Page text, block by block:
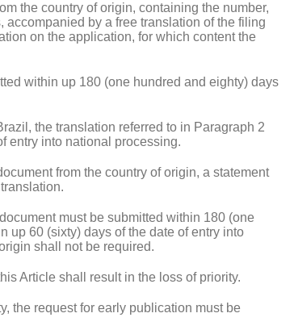
the country of origin, containing the number,
by a free translation of the filing
on the application, for which content the
within up 180 (one hundred and eighty) days
the translation referred to in Paragraph 2
entry into national processing.
from the country of origin, a statement
must be submitted within 180 (one
up 60 (sixty) days of the date of entry into
shall not be required.
Article shall result in the loss of priority.
the request for early publication must be